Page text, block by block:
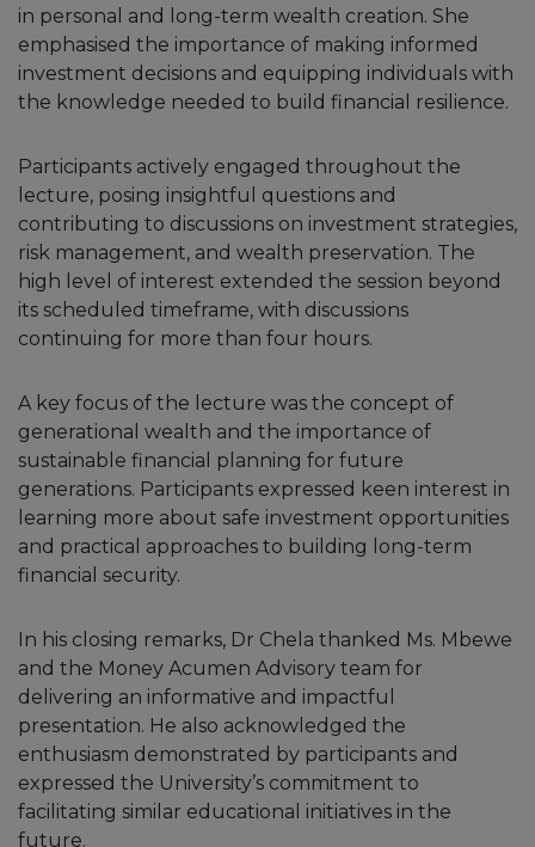
in personal and long-term wealth creation. She
emphasised the importance of making informed
investment decisions and equipping individuals with
the knowledge needed to build financial resilience.
Participants actively engaged throughout the
lecture, posing insightful questions and
contributing to discussions on investment strategies,
risk management, and wealth preservation. The
high level of interest extended the session beyond
its scheduled timeframe, with discussions
continuing for more than four hours.
A key focus of the lecture was the concept of
generational wealth and the importance of
sustainable financial planning for future
generations. Participants expressed keen interest in
learning more about safe investment opportunities
and practical approaches to building long-term
financial security.
In his closing remarks, Dr Chela thanked Ms. Mbewe
and the Money Acumen Advisory team for
delivering an informative and impactful
presentation. He also acknowledged the
enthusiasm demonstrated by participants and
expressed the University’s commitment to
facilitating similar educational initiatives in the
future.